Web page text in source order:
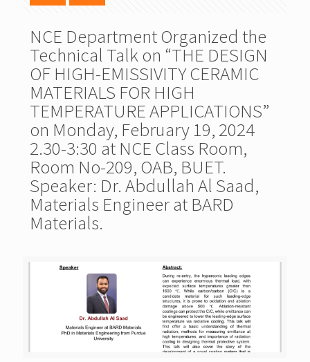
NCE Department Organized the
Technical Talk on “THE DESIGN
OF HIGH-EMISSIVITY CERAMIC
MATERIALS FOR HIGH
TEMPERATURE APPLICATIONS”
on Monday, February 19, 2024
2.30-3:30 at NCE Class Room,
Room No-209, OAB, BUET.
Speaker: Dr. Abdullah Al Saad,
Materials Engineer at BARD
Materials.